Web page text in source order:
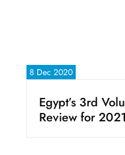
8 Dec 2020
Egypt’s 3rd
Review for 2021